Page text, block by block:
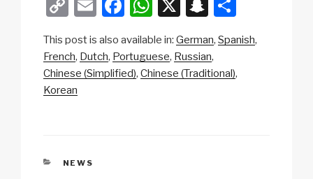
p
y
Li
ail c
e
at
s
a
p
ar
e
This post is also available in: German Spanish
French Dutch Portuguese Russian
Chinese (Simplified) Chinese (Traditional)
Korean
CATEGORIES
NEWS